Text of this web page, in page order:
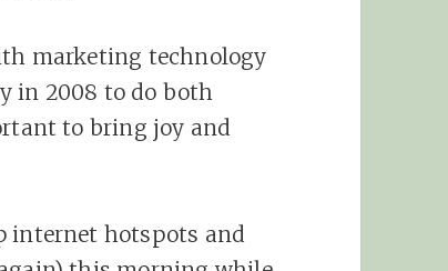
marketing technology
in 2008 to do both
to bring joy and
internet hotspots and